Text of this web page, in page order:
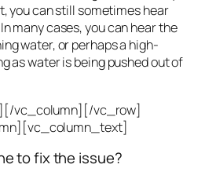
you can still sometimes hear
many cases, you can hear the
water, or perhaps a high-
as water is being pushed out of
vc_column][/vc_row]
to fix the issue?